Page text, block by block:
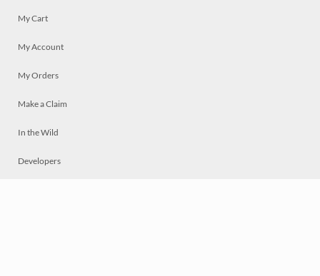
My Cart
My Account
My Orders
Make a Claim
In the Wild
Developers